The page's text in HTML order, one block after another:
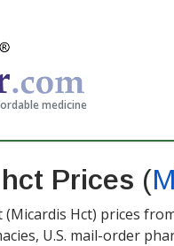
medicine
Prices (
Hct) prices
U.S. mail-order